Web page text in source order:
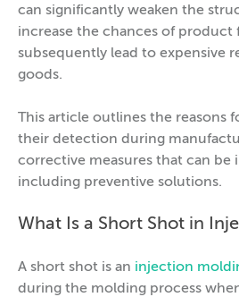
can significantly weaken the
increase the chances of product
subsequently lead to expensive
goods.
This article outlines the reasons
their detection during
corrective measures that can be
including preventive solutions.
What Is a Short Shot in
A short shot is an injection
during the molding process